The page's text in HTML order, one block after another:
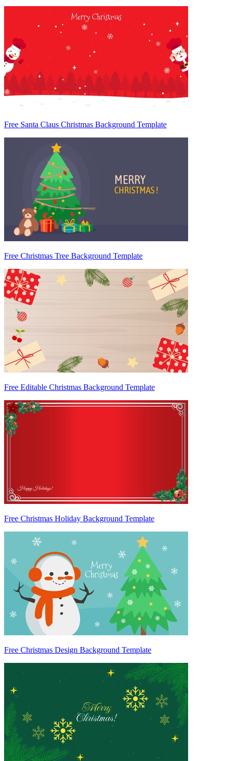
Free Santa Claus Christmas Background Template
Free Christmas Tree Background Template
Free Editable Christmas Background Template
Free Christmas Holiday Background Template
Free Christmas Design Background Template